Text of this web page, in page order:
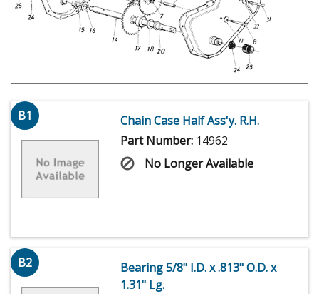
B1
Chain Case Half Ass'y. R.H.
Part Number: 14962
No Longer Available
B2
Bearing 5/8" I.D. x .813" O.D. x
1.31" Lg.